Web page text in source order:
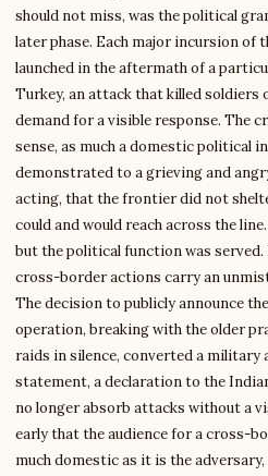
should not miss, was the political
later phase. Each major incursion of
launched in the aftermath of a
Turkey, an attack that killed soldiers
demand for a visible response. The
sense, as much a domestic political
demonstrated to a grieving and
acting, that the frontier did not
could and would reach across the
but the political function was served.
cross-border actions carry an
The decision to publicly announce
operation, breaking with the older
raids in silence, converted a
statement, a declaration to the
no longer absorb attacks without a
early that the audience for a cross-
much domestic as it is the